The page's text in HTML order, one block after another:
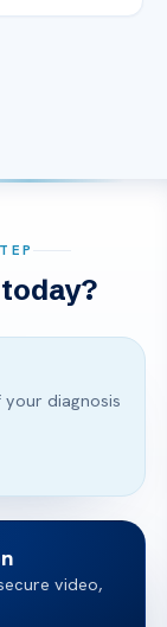
diagnosis
video,